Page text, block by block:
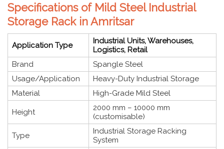
Specifications of Mild Steel Industrial
Storage Rack in Amritsar
Application Type
Industrial Units, Warehouses,
Logistics, Retail
Brand
Spangle Steel
Usage/Application
Heavy-Duty Industrial Storage
Material
High-Grade Mild Steel
Height
2000 mm – 10000 mm
(customisable)
Type
Industrial Storage Racking
System